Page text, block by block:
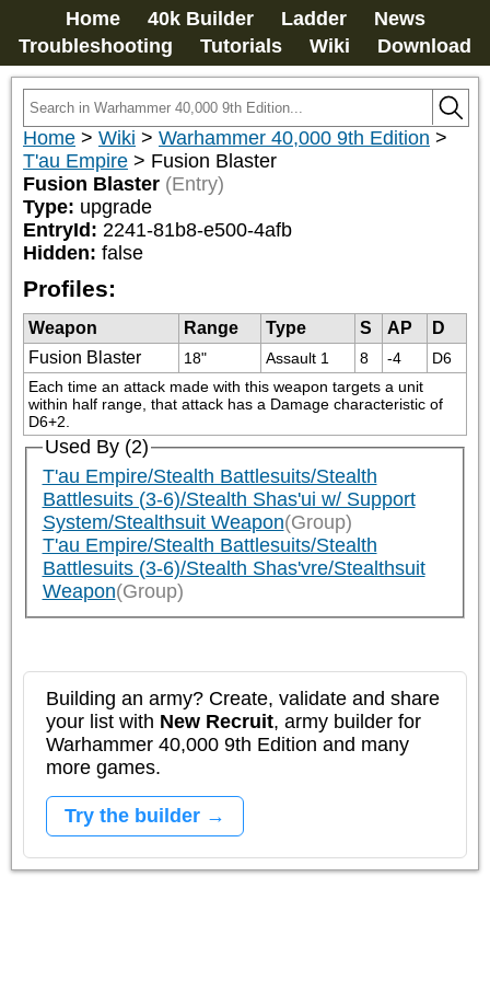
Home 40k Builder Ladder
News
Troubleshooting
Tutorials Wiki Download
Home > Wiki > Warhammer 40,000 9th Edition >
T'au Empire > Fusion Blaster
Fusion Blaster (Entry)
Type: upgrade
EntryId: 2241-81b8-e500-4afb
Hidden: false
Profiles:
Weapon Range Type S AP
D
Fusion Blaster
18" Assault 1 8 -4
D6
Each time an attack made with this weapon targets a unit
within half range, that attack has a Damage characteristic of
D6+2.
Used By (2)
T'au Empire/Stealth Battlesuits/Stealth
Battlesuits (3-6)/Stealth Shas'ui w/ Support
System/Stealthsuit Weapon(Group)
T'au Empire/Stealth Battlesuits/Stealth
Battlesuits (3-6)/Stealth Shas'vre/Stealthsuit
Weapon(Group)
Building an army? Create, validate and share
your list with New Recruit, army builder for
Warhammer 40,000 9th Edition and many
more games.
Try the builder